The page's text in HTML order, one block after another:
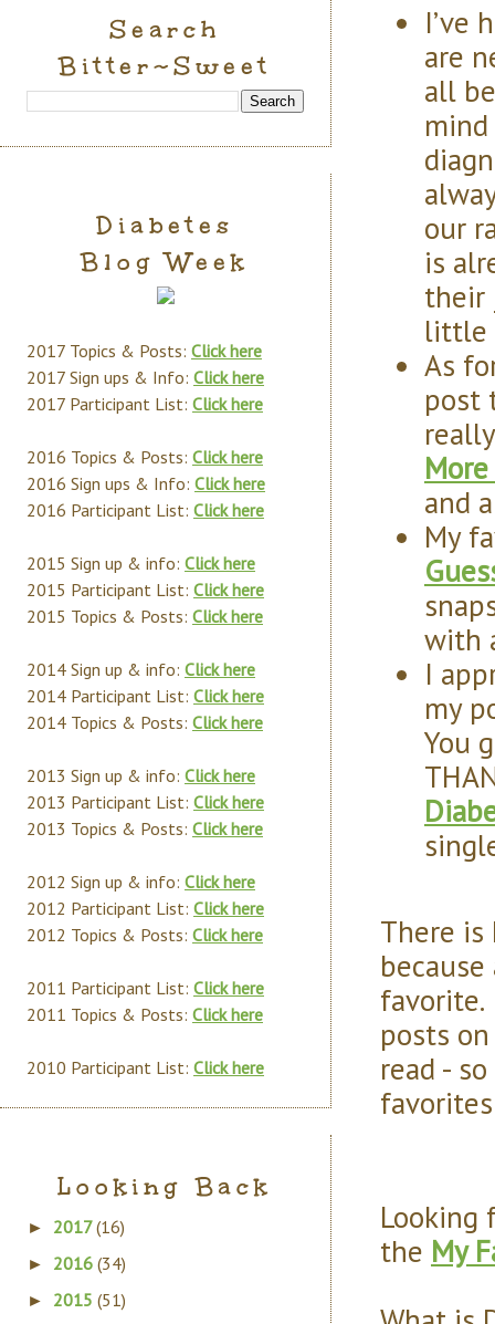
I’ve
are
all
our
is
their
little
As
post
and
My
with
I
my
You
There is
favorite.
posts
read -
Looking
the My
Search
Bitter~Sweet
Diabetes
Blog Week
2017 Topics & Posts: Click here
2017 Sign ups & Info: Click here
2017 Participant List: Click here
2016 Topics & Posts: Click here
2016 Sign ups & Info: Click here
2016 Participant List: Click here
2015 Sign up & info: Click here
2015 Participant List: Click here
2015 Topics & Posts: Click here
2014 Sign up & info: Click here
2014 Participant List: Click here
2014 Topics & Posts: Click here
2013 Sign up & info: Click here
2013 Participant List: Click here
2013 Topics & Posts: Click here
2012 Sign up & info: Click here
2012 Participant List: Click here
2012 Topics & Posts: Click here
2011 Participant List: Click here
2011 Topics & Posts: Click here
2010 Participant List: Click here
Looking Back
► 2017(16)
► 2016 (34)
► 2015 (51)